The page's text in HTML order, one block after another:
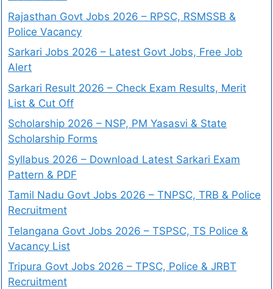
Rajasthan Govt Jobs 2026 – RPSC, RSMSSB &
Police Vacancy
Sarkari Jobs 2026 – Latest Govt Jobs, Free Job
Alert
Sarkari Result 2026 – Check Exam Results, Merit
List & Cut Off
Scholarship 2026 – NSP, PM Yasasvi & State
Scholarship Forms
Syllabus 2026 – Download Latest Sarkari Exam
Pattern & PDF
Tamil Nadu Govt Jobs 2026 – TNPSC, TRB & Police
Recruitment
Telangana Govt Jobs 2026 – TSPSC, TS Police &
Vacancy List
Tripura Govt Jobs 2026 – TPSC, Police & JRBT
Recruitment